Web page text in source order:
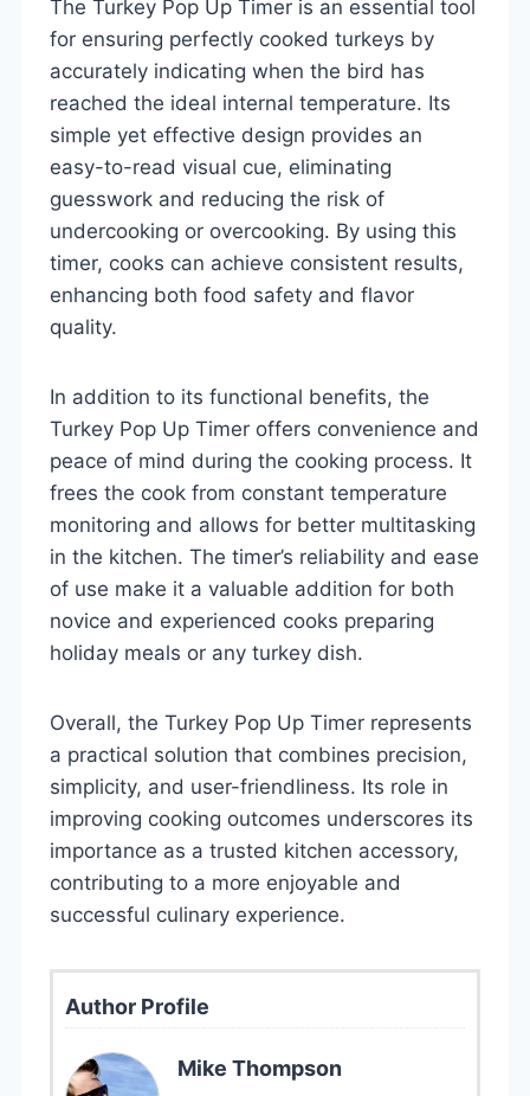
The Turkey Pop Up Timer is an essential tool
for ensuring perfectly cooked turkeys by
accurately indicating when the bird has
reached the ideal internal temperature. Its
simple yet effective design provides an
easy-to-read visual cue, eliminating
guesswork and reducing the risk of
undercooking or overcooking. By using this
timer, cooks can achieve consistent results,
enhancing both food safety and flavor
quality.
In addition to its functional benefits, the
Turkey Pop Up Timer offers convenience and
peace of mind during the cooking process. It
frees the cook from constant temperature
monitoring and allows for better multitasking
in the kitchen. The timer’s reliability and ease
of use make it a valuable addition for both
novice and experienced cooks preparing
holiday meals or any turkey dish.
Overall, the Turkey Pop Up Timer represents
a practical solution that combines precision,
simplicity, and user-friendliness. Its role in
improving cooking outcomes underscores its
importance as a trusted kitchen accessory,
contributing to a more enjoyable and
successful culinary experience.
Author Profile
Mike Thompson